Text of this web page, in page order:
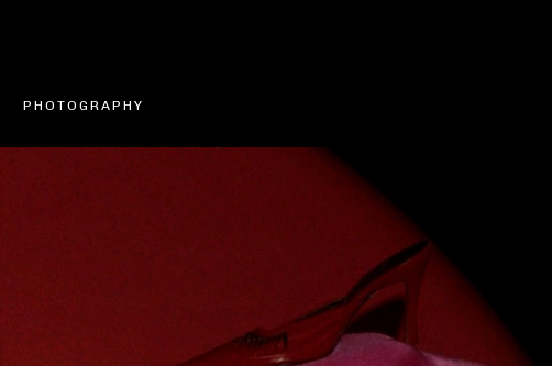
PHOTOGRAPHY